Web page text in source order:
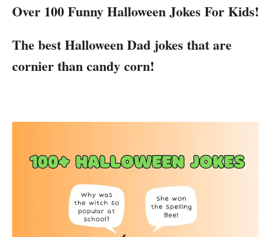
Over 100 Funny Halloween Jokes For Kids!
The best Halloween Dad jokes that are
cornier than candy corn!